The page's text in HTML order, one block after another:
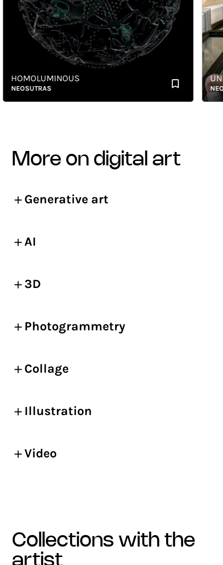
more on digital art
Generative art
AI
3D
Photogrammetry
Collage
Illustration
Video
collections with the
artist